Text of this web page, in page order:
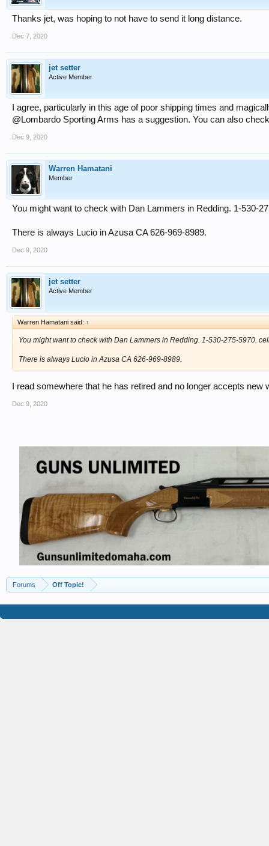
Thanks jet, was hoping to not have to send it long distance.
Dec 7, 2020
jet setter
Active Member
I agree, particularly in this age of poor shipping times and
@Lombardo Sporting Arms has a suggestion. You can also
Dec 9, 2020
Warren Hamatani
Member
You might want to check with Dan Lammers in Redding. 1-530-
There is always Lucio in Azusa CA 626-969-8989.
Dec 9, 2020
jet setter
Active Member
Warren Hamatani said: ↑
You might want to check with Dan Lammers in Redding. 1-530-275-5970.
There is always Lucio in Azusa CA 626-969-8989.
I read somewhere that he has retired and no longer accepts
Dec 9, 2020
Forums Off Topic!